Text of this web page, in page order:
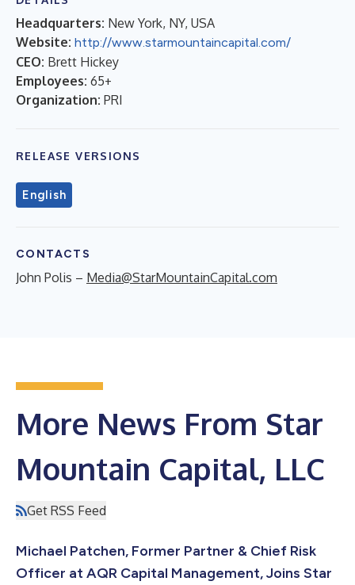
Headquarters: New York, NY, USA
Website: http://www.starmountaincapital.com/
CEO: Brett Hickey
Employees: 65+
Organization: PRI
RELEASE VERSIONS
English
CONTACTS
John Polis – Media@StarMountainCapital.com
More News From Star
Mountain Capital, LLC
Get RSS Feed
Michael Patchen, Former Partner & Chief Risk
Officer at AQR Capital Management, Joins Star